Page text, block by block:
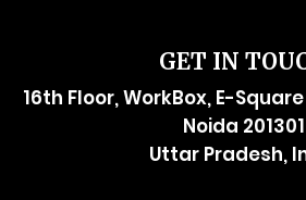
GET IN
16th Floor, WorkBox, E-
Noida 201301
Uttar Pradesh,